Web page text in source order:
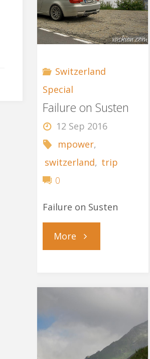
Switzerland
Special
Failure on Susten
12 Sep 2016
mpower,
switzerland, trip
0
Failure on Susten
More"Failure
Susten"